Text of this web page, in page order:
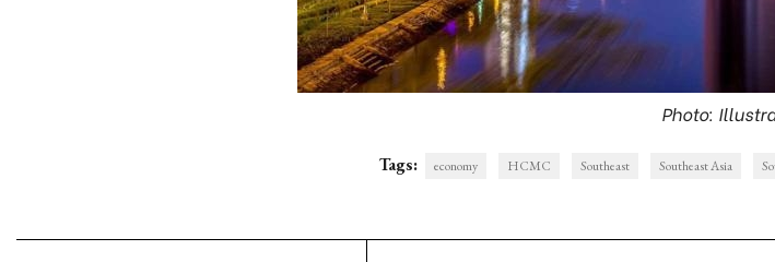
Photo:
Tags: economy HCMC Southeast Southeast Asia